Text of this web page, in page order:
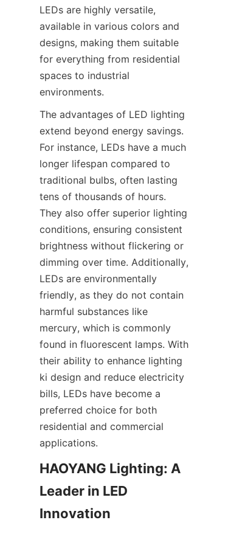
LEDs are highly versatile,
available in various colors and
designs, making them suitable
for everything from residential
spaces to industrial
environments.
The advantages of LED lighting
extend beyond energy savings.
For instance, LEDs have a much
longer lifespan compared to
traditional bulbs, often lasting
tens of thousands of hours.
They also offer superior lighting
conditions, ensuring consistent
brightness without flickering or
dimming over time. Additionally,
LEDs are environmentally
friendly, as they do not contain
harmful substances like
mercury, which is commonly
found in fluorescent lamps. With
their ability to enhance lighting
ki design and reduce electricity
bills, LEDs have become a
preferred choice for both
residential and commercial
applications.
HAOYANG Lighting: A
Leader in LED
Innovation